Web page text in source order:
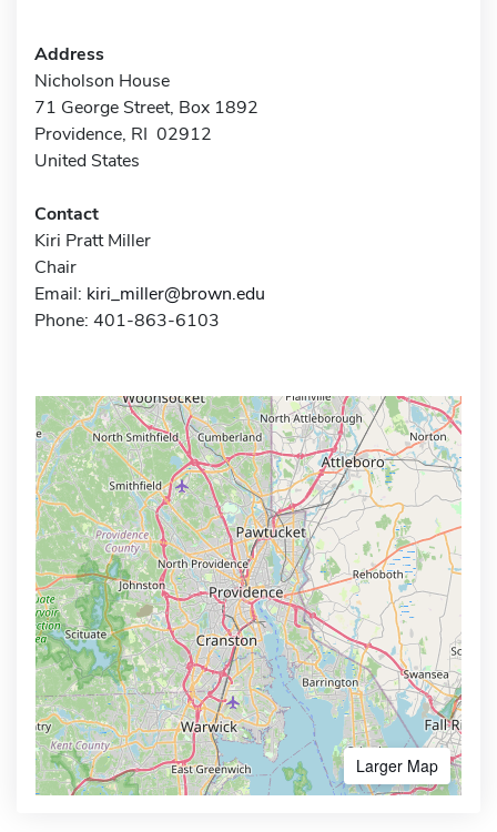
Address
Nicholson House
71 George Street, Box 1892
Providence, RI 02912
United States
Contact
Kiri Pratt Miller
Chair
Email: kiri_miller@brown.edu
Phone: 401-863-6103
Larger Map